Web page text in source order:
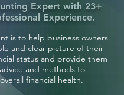
Expert with 23+
Experience.
is to help business owners
and clear picture of their
status and provide them
and methods to
financial health.